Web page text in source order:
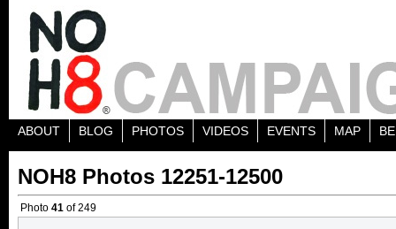
ABOUT BLOG PHOTOS VIDEOS EVENTS MAP
NOH8 Photos 12251-12500
Photo 41 of 249